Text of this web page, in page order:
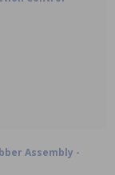
Assembly -